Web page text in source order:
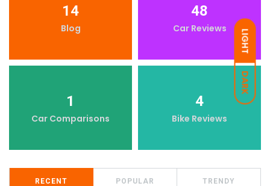
LIGHT
DARK
14
Blog
48
Car Reviews
1
Car Comparisons
4
Bike Reviews
RECENT POPULAR TRENDY